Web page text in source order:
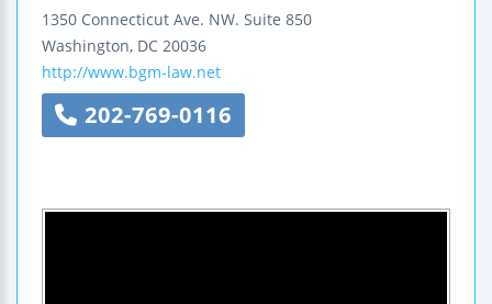
1350 Connecticut Ave. NW. Suite 850
Washington, DC 20036
http://www.bgm-law.net
202-769-0116